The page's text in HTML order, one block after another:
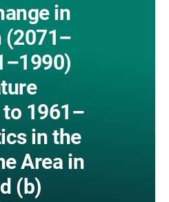
in
(2071–
1961–
in the
Area in
(b)